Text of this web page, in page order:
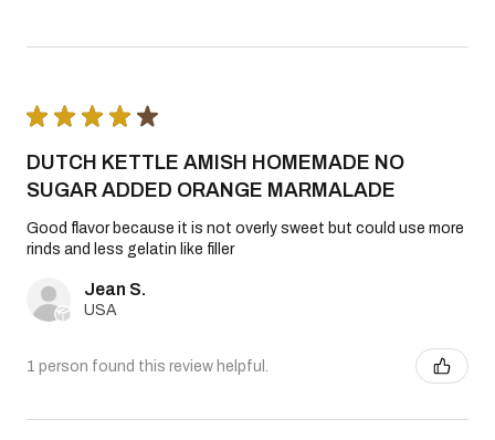
★ ★ ★ ★ ★
DUTCH KETTLE AMISH HOMEMADE NO
SUGAR ADDED ORANGE MARMALADE
Good flavor because it is not overly sweet but could use more
rinds and less gelatin like filler
Jean S.
USA
1 person found this review helpful.